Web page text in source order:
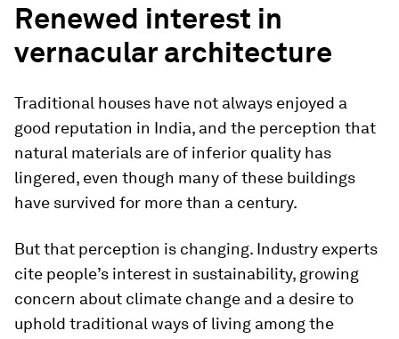
Renewed interest in
vernacular architecture
Traditional houses have not always enjoyed a
good reputation in India, and the perception that
natural materials are of inferior quality has
lingered, even though many of these buildings
have survived for more than a century.
But that perception is changing. Industry experts
cite people’s interest in sustainability, growing
concern about climate change and a desire to
uphold traditional ways of living among the